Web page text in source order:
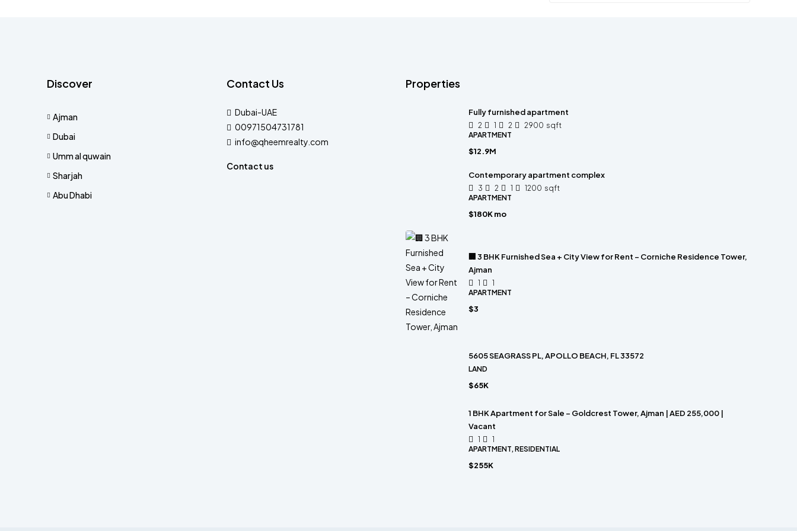
Discover
Ajman
Dubai
Umm al quwain
Sharjah
Abu Dhabi
Contact Us
Dubai-UAE
00971504731781
info@qheemrealty.com
Contact us
Properties
Fully furnished apartment
2 1 2 2900 sqft
APARTMENT
$12.9M
Contemporary apartment complex
3 2 1 1200 sqft
APARTMENT
$180K mo
🏢 3 BHK Furnished Sea + City View for Rent – Corniche Residence Tower,
Ajman
1
1
APARTMENT
$3
5605 SEAGRASS PL, APOLLO BEACH, FL 33572
LAND
$65K
1 BHK Apartment for Sale – Goldcrest Tower, Ajman | AED 255,000 |
Vacant
1
1
APARTMENT, RESIDENTIAL
$255K